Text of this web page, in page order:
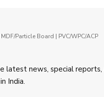
Particle Board | PVC/WPC/ACP
latest news, special
India.